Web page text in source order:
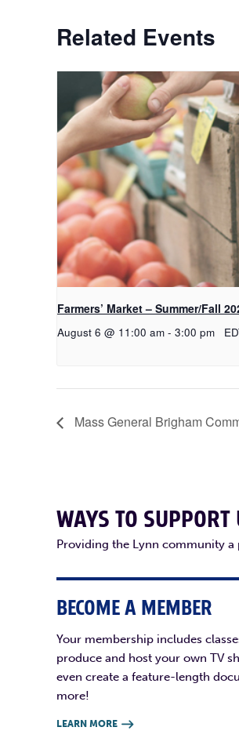
Related Events
Farmers’ Market – Summer/Fall
August 6 @ 11:00 am - 3:00 pm
Mass General Brigham
WAYS TO SUPPORT
Providing the Lynn community
BECOME A MEMBER
Your membership includes
produce and host your own TV
even create a feature-length
more!
LEARN MORE 